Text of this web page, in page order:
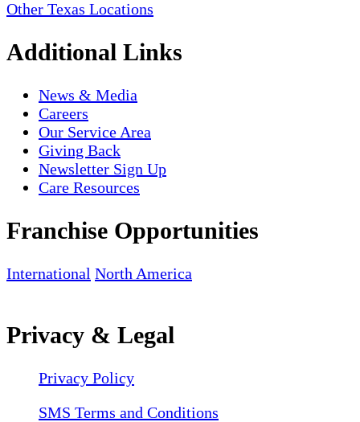
Other Texas Locations
Additional Links
News & Media
Careers
Our Service Area
Giving Back
Newsletter Sign Up
Care Resources
Franchise Opportunities
International North America
Privacy & Legal
Privacy Policy
SMS Terms and Conditions